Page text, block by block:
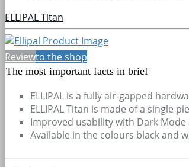
ELLIPAL Titan
Reviewto the shop
The most important facts in brief
ELLIPAL is a fully air-gapped
ELLIPAL Titan is made of a single
Improved usability with Dark
Available in the colours black and